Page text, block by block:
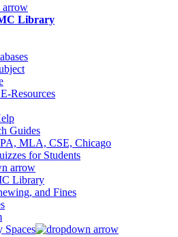
Library
Resources
Guides
MLA, CSE, Chicago
for Students
Library
and Fines
Spaces